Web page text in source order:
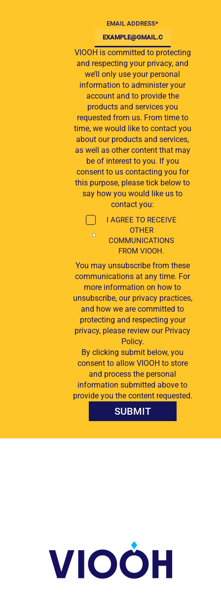
EMAIL ADDRESS*
VIOOH is committed to protecting
and respecting your privacy, and
we’ll only use your personal
information to administer your
account and to provide the
products and services you
requested from us. From time to
time, we would like to contact you
about our products and services,
as well as other content that may
be of interest to you. If you
consent to us contacting you for
this purpose, please tick below to
say how you would like us to
contact you:
I AGREE TO RECEIVE
OTHER
COMMUNICATIONS
FROM VIOOH.
You may unsubscribe from these
communications at any time. For
more information on how to
unsubscribe, our privacy practices,
and how we are committed to
protecting and respecting your
privacy, please review our Privacy
Policy.
By clicking submit below, you
consent to allow VIOOH to store
and process the personal
information submitted above to
provide you the content requested.